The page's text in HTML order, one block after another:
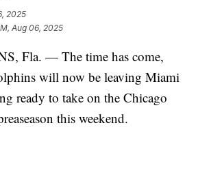
2025
Aug 06, 2025
Fla. — The time has come,
will now be leaving Miami
ready to take on the Chicago
this weekend.